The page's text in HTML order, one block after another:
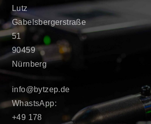
Lutz
Gabelsbergerstraße
51
90459
Nürnberg
info@bytzep.de
WhastsApp:
+49 178